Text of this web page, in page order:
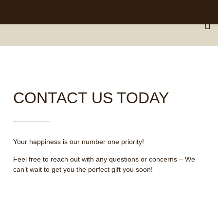
CONTACT US TODAY
Your happiness is our number one priority!
Feel free to reach out with any questions or concerns – We
can’t wait to get you the perfect gift you soon!